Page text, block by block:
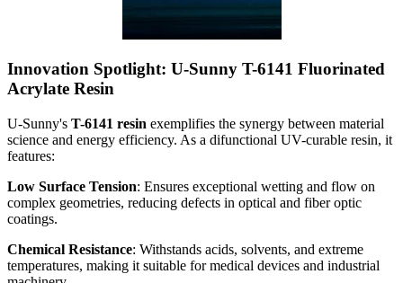
Innovation Spotlight: U-Sunny T-6141 Fluorinated
Acrylate Resin
U-Sunny's T-6141 resin exemplifies the synergy between material
science and energy efficiency. As a difunctional UV-curable resin, it
features:
Low Surface Tension: Ensures exceptional wetting and flow on
complex geometries, reducing defects in optical and fiber optic
coatings.
Chemical Resistance: Withstands acids, solvents, and extreme
temperatures, making it suitable for medical devices and industrial